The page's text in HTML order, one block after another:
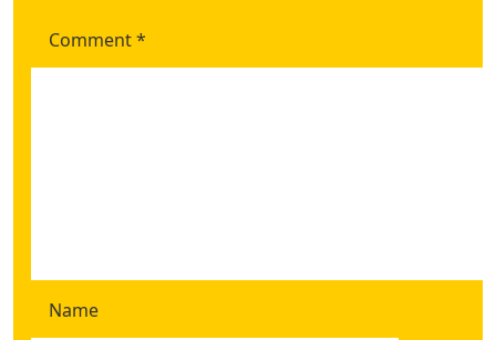
Comment*
Name